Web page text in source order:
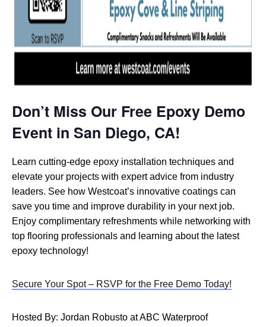
Don’t Miss Our Free Epoxy Demo
Event in San Diego, CA!
Learn cutting-edge epoxy installation techniques and
elevate your projects with expert advice from industry
leaders. See how Westcoat’s innovative coatings can
save you time and improve durability in your next job.
Enjoy complimentary refreshments while networking with
top flooring professionals and learning about the latest
epoxy technology!
Secure Your Spot – RSVP for the Free Demo Today!
Hosted By: Jordan Robusto at ABC Waterproof